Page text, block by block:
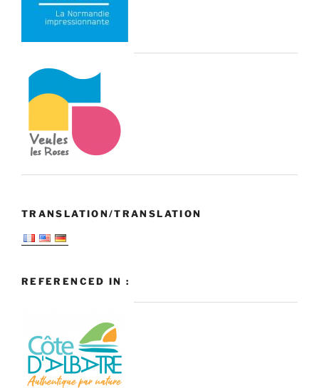
TRANSLATION/TRANSLATION
REFERENCED IN :